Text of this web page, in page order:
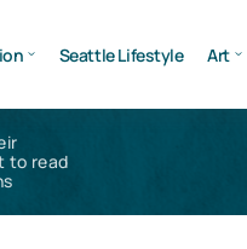
Seattle Lifestyle Art
to read